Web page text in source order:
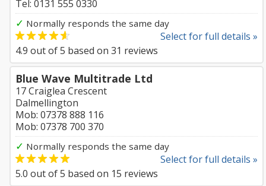
Tel: 0131 555 0330
✓ Normally responds the same day
Select for full details »
4.9 out of5 based on 31 reviews
Blue Wave Multitrade Ltd
17 Craiglea Crescent
Dalmellington
Mob: 07378 888 116
Mob: 07378 700 370
✓ Normally responds the same day
Select for full details »
5.0 out of5 based on 15 reviews